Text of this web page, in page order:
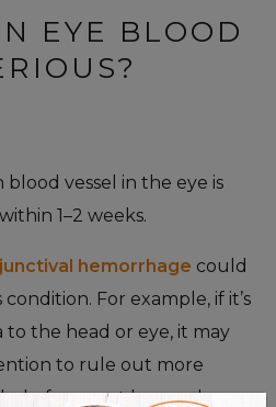
EYE BLOOD
blood vessel in the eye is
1–2 weeks.
hemorrhage could
For example, if it’s
to the head or eye, it may
to rule out more
frequent hemorrhages